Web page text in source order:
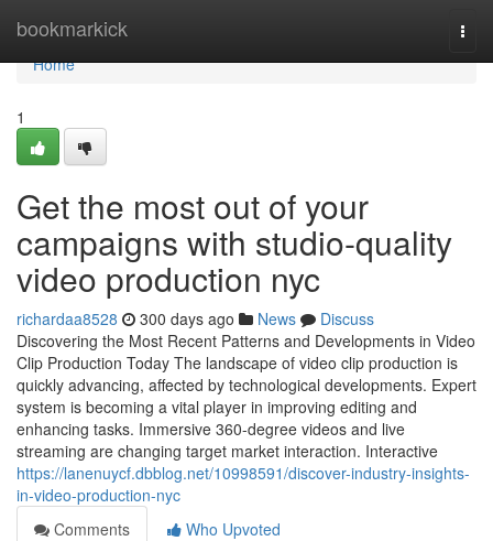
bookmarkick
Home
Home
1
Get the most out of your
campaigns with studio-quality
video production nyc
richardaa8528 300 days ago News
Discuss
Discovering the Most Recent Patterns and Developments in Video
Clip Production Today The landscape of video clip production is
quickly advancing, affected by technological developments. Expert
system is becoming a vital player in improving editing and
enhancing tasks. Immersive 360-degree videos and live
streaming are changing target market interaction. Interactive
https://lanenuycf.dbblog.net/10998591/discover-industry-insights-
in-video-production-nyc
Comments
Who Upvoted